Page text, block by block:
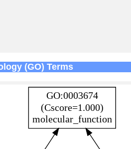
(GO) Terms